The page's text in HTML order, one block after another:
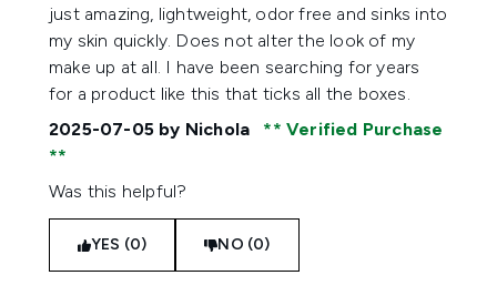
just amazing, lightweight, odor free and sinks into
my skin quickly. Does not alter the look of my
make up at all. I have been searching for years
for a product like this that ticks all the boxes.
2025-07-05 by Nichola Verified Purchase
Was this helpful?
YES (0) NO (0)